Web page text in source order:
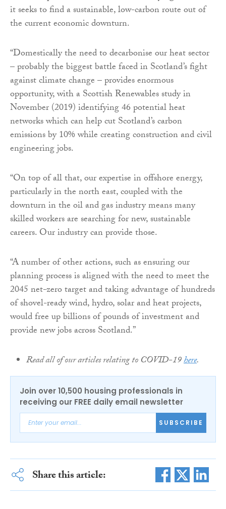
it seeks to find a sustainable, low-carbon route out of
the current economic downturn.
“Domestically the need to decarbonise our heat sector
– probably the biggest battle faced in Scotland’s fight
against climate change – provides enormous
opportunity, with a Scottish Renewables study in
November (2019) identifying 46 potential heat
networks which can help cut Scotland’s carbon
emissions by 10% while creating construction and civil
engineering jobs.
“On top of all that, our expertise in offshore energy,
particularly in the north east, coupled with the
downturn in the oil and gas industry means many
skilled workers are searching for new, sustainable
careers. Our industry can provide those.
“A number of other actions, such as ensuring our
planning process is aligned with the need to meet the
2045 net-zero target and taking advantage of hundreds
of shovel-ready wind, hydro, solar and heat projects,
would free up billions of pounds of investment and
provide new jobs across Scotland.”
Read all of our articles relating to COVID-19here.
Join over 10,500 housing professionals in
receiving our FREE daily email newsletter
SUBSCRIBE
Share this article: